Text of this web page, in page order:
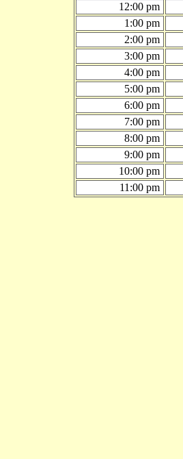
12:00 pm
1:00 pm
2:00 pm
3:00 pm
4:00 pm
5:00 pm
6:00 pm
7:00 pm
8:00 pm
9:00 pm
10:00 pm
11:00 pm